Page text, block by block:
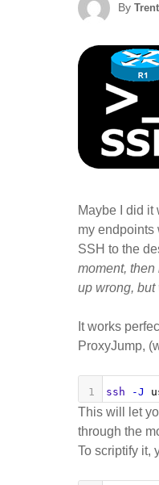
By Trent
Maybe I did it
my endpoints
SSH to the
moment, then
up wrong, but
It works
ProxyJump,
1 ssh -J
This will let
through the
To scriptify it,